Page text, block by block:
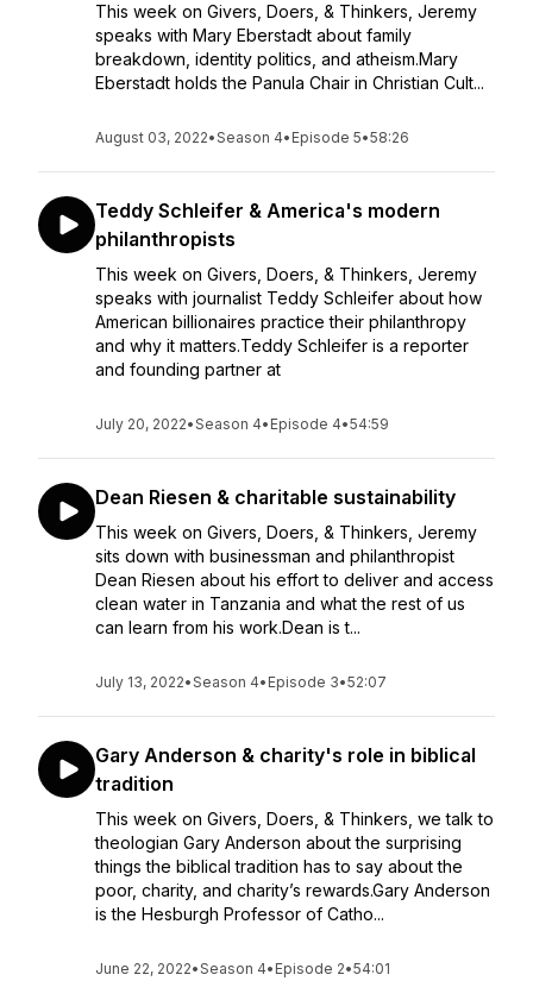
This week on Givers, Doers, & Thinkers, Jeremy
speaks with Mary Eberstadt about family
breakdown, identity politics, and atheism.Mary
Eberstadt holds the Panula Chair in Christian Cult...
August 03, 2022•Season 4• Episode 5•58:26
Teddy Schleifer & America's modern
philanthropists
This week on Givers, Doers, & Thinkers, Jeremy
speaks with journalist Teddy Schleifer about how
American billionaires practice their philanthropy
and why it matters.Teddy Schleifer is a reporter
and founding partner at
July 20, 2022•Season 4• Episode 4•54:59
Dean Riesen & charitable sustainability
This week on Givers, Doers, & Thinkers, Jeremy
sits down with businessman and philanthropist
Dean Riesen about his effort to deliver and access
clean water in Tanzania and what the rest of us
can learn from his work.Dean is t...
July 13, 2022•Season 4• Episode 3•52:07
Gary Anderson & charity's role in biblical
tradition
This week on Givers, Doers, & Thinkers, we talk to
theologian Gary Anderson about the surprising
things the biblical tradition has to say about the
poor, charity, and charity’s rewards.Gary Anderson
is the Hesburgh Professor of Catho...
June 22, 2022•Season 4• Episode 2•54:01